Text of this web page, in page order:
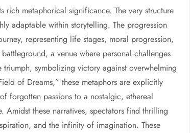
rich metaphorical significance. The very structure
adaptable within storytelling. The progression
representing life stages, moral progression,
a venue where personal challenges
triumph, symbolizing victory against overwhelming
of Dreams,” these metaphors are explicitly
forgotten passions to a nostalgic, ethereal
Amidst these narratives, spectators find thrilling
and the infinity of imagination. These